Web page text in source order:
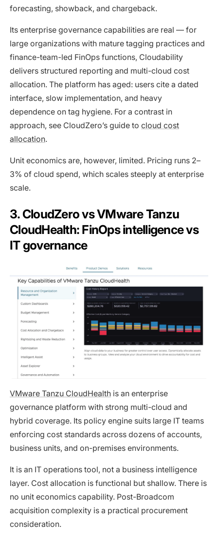
forecasting, showback, and chargeback.
Its enterprise governance capabilities are real — for
large organizations with mature tagging practices and
finance-team-led FinOps functions, Cloudability
delivers structured reporting and multi-cloud cost
allocation. The platform has aged: users cite a dated
interface, slow implementation, and heavy
dependence on tag hygiene. For a contrast in
approach, see CloudZero’s guide to cloud cost
allocation.
Unit economics are, however, limited. Pricing runs 2–
3% of cloud spend, which scales steeply at enterprise
scale.
3. CloudZero vs VMware Tanzu
CloudHealth: FinOps intelligence vs
IT governance
VMware Tanzu CloudHealth is an enterprise
governance platform with strong multi-cloud and
hybrid coverage. Its policy engine suits large IT teams
enforcing cost standards across dozens of accounts,
business units, and on-premises environments.
It is an IT operations tool, not a business intelligence
layer. Cost allocation is functional but shallow. There is
no unit economics capability. Post-Broadcom
acquisition complexity is a practical procurement
consideration.